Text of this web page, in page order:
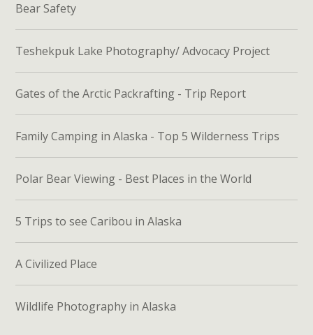
Bear Safety
Teshekpuk Lake Photography/ Advocacy Project
Gates of the Arctic Packrafting - Trip Report
Family Camping in Alaska - Top 5 Wilderness Trips
Polar Bear Viewing - Best Places in the World
5 Trips to see Caribou in Alaska
A Civilized Place
Wildlife Photography in Alaska